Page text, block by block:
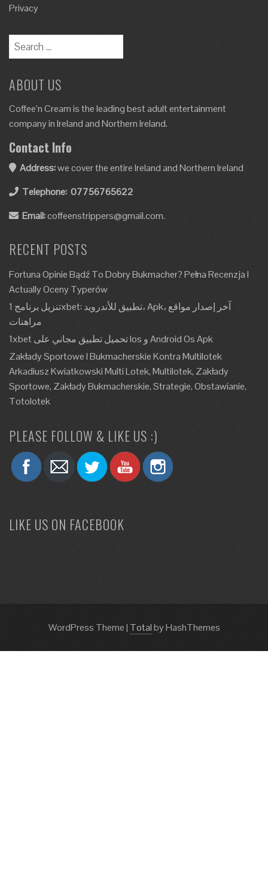
Privacy
ABOUT US
Coffee’n Cream is the leading best adult entertainment
company in Ireland and Northern Ireland.
Contact Info
Address:we cover the entire Ireland and Northern Ireland
Telephone: 07756765622
Email:coffeenstrippers@gmail.com.
RECENT POSTS
Fortuna Opinie Bądź To Dobry Bukmacher? Pełna Recenzja I
Actually Oceny Typerów
تنزيل برنامج 1xbet: تطبيق للأندرويد، Apk، آخر إصدار مواقع
مراهنات
1xbet تحميل تطبيق مجاني على Ios و Android Os Apk
Zakłady Sportowe I Bukmacherskie Kontra Multilotek
Arkadiusz Kwiatkowski Multi Lotek, Multilotek, Zakłady
Sportowe, Zakłady Bukmacherskie, Strategie, Obstawianie,
Totolotek
PLEASE FOLLOW & LIKE US :)
LIKE US ON FACEBOOK
WordPress Theme| Totalby HashThemes